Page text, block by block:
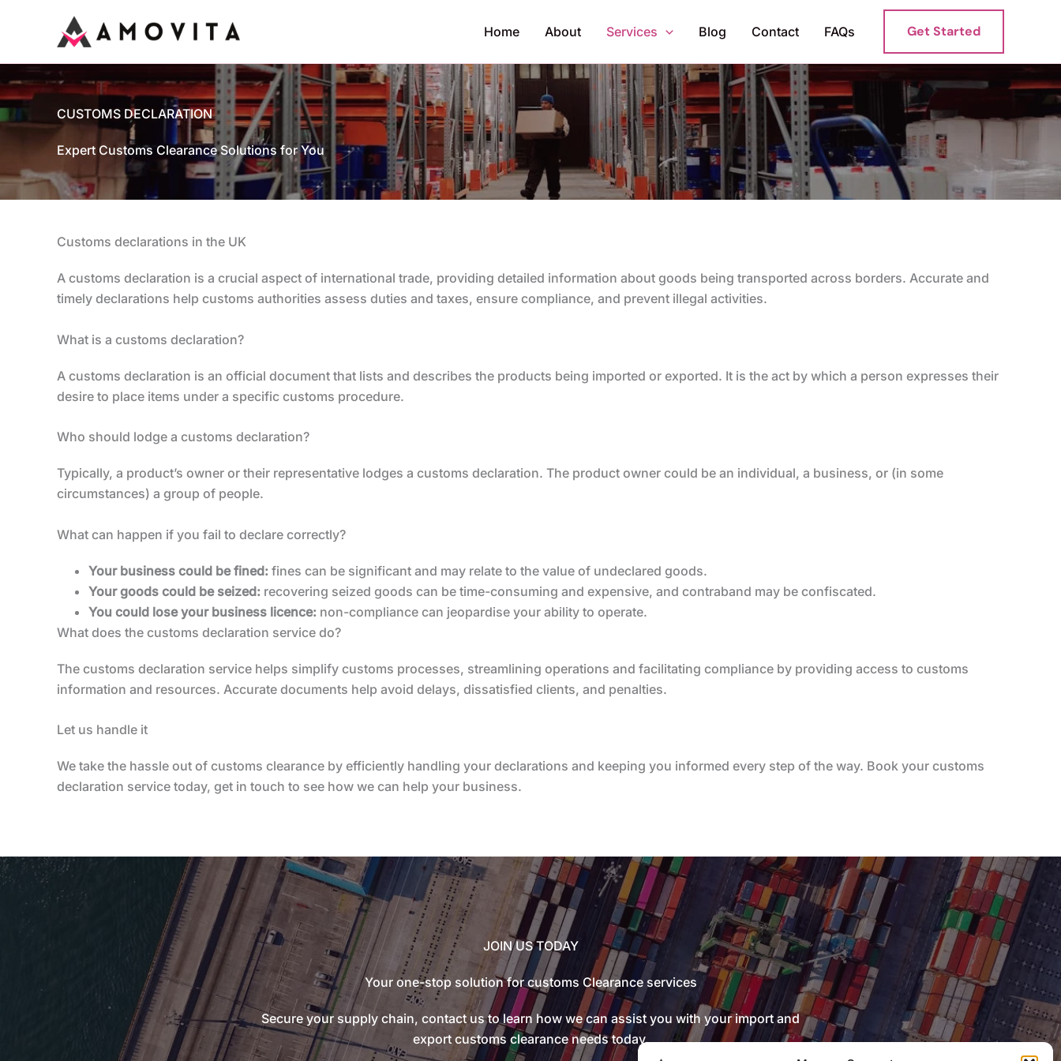
Home About Services Blog Contact FAQs Get Started
CUSTOMS DECLARATION
Expert Customs Clearance Solutions for You
Customs declarations in the UK
A customs declaration is a crucial aspect of international trade, providing detailed information about goods being transported across borders. Accurate and
timely declarations help customs authorities assess duties and taxes, ensure compliance, and prevent illegal activities.
What is a customs declaration?
A customs declaration is an official document that lists and describes the products being imported or exported. It is the act by which a person expresses their
desire to place items under a specific customs procedure.
Who should lodge a customs declaration?
Typically, a product’s owner or their representative lodges a customs declaration. The product owner could be an individual, a business, or (in some
circumstances) a group of people.
What can happen if you fail to declare correctly?
Your business could be fined: fines can be significant and may relate to the value of undeclared goods.
Your goods could be seized: recovering seized goods can be time-consuming and expensive, and contraband may be confiscated.
You could lose your business licence: non-compliance can jeopardise your ability to operate.
What does the customs declaration service do?
The customs declaration service helps simplify customs processes, streamlining operations and facilitating compliance by providing access to customs
information and resources. Accurate documents help avoid delays, dissatisfied clients, and penalties.
Let us handle it
We take the hassle out of customs clearance by efficiently handling your declarations and keeping you informed every step of the way. Book your customs
declaration service today, get in touch to see how we can help your business.
JOIN US TODAY
Your one-stop solution for customs Clearance services
Secure your supply chain, contact us to learn how we can assist you with your import and
export customs clearance needs today.